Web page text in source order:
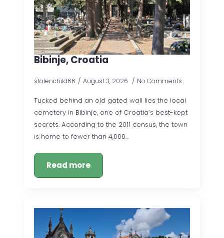
Bibinje, Croatia
stolenchild66 August 3, 2026 No Comments
Tucked behind an old gated wall lies the local
cemetery in Bibinje, one of Croatia’s best-kept
secrets. According to the 2011 census, the town
is home to fewer than 4,000…
Read more